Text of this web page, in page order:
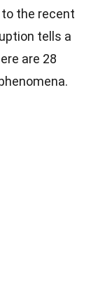
the recent
tells a
are 28